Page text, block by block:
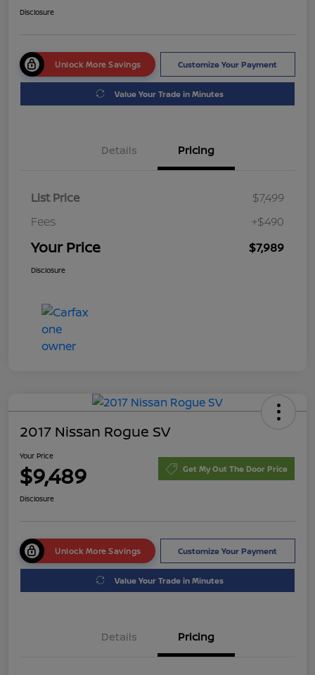
Disclosure
Unlock More Savings Customize Your Payment
Value Your Trade in Minutes
Details Pricing
List Price
$7,499
Fees
+$490
Your Price $7,989
Disclosure
2017 Nissan Rogue SV
Your Price
$9,489 Get My Out The Door Price
Disclosure
Unlock More Savings Customize Your Payment
Value Your Trade in Minutes
Details Pricing